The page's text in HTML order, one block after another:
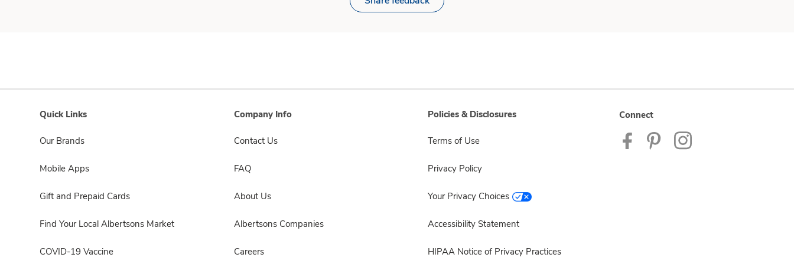
Quick Links
Our Brands
Mobile Apps
Gift and Prepaid Cards
Find Your Local Albertsons Market
COVID-19 Vaccine
Company Info
Contact Us
FAQ
About Us
Albertsons Companies
Careers
Policies & Disclosures
Terms of Use
Privacy Policy
Your Privacy Choices
Accessibility Statement
HIPAA Notice of Privacy Practices
Connect